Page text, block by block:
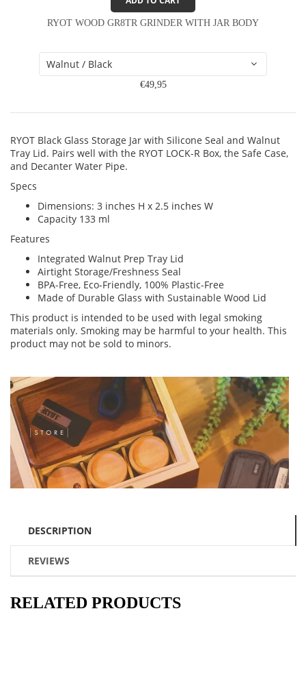
RYOT WOOD GR8TR GRINDER WITH JAR BODY
€49,95
RYOT Black Glass Storage Jar with Silicone Seal and Walnut
Tray Lid. Pairs well with the RYOT LOCK-R Box, the Safe Case,
and Decanter Water Pipe.
Specs
Dimensions: 3 inches H x 2.5 inches W
Capacity 133 ml
Features
Integrated Walnut Prep Tray Lid
Airtight Storage/Freshness Seal
BPA-Free, Eco-Friendly, 100% Plastic-Free
Made of Durable Glass with Sustainable Wood Lid
This product is intended to be used with legal smoking
materials only. Smoking may be harmful to your health. This
product may not be sold to minors.
DESCRIPTION
REVIEWS
RELATED PRODUCTS